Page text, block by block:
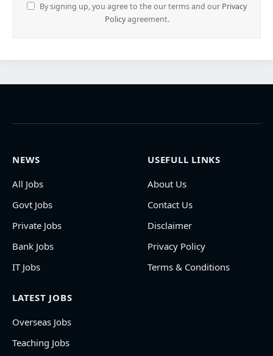
By signing up, you agree to the our terms and our Privacy
Policyagreement.
NEWS
All Jobs
Govt Jobs
Private Jobs
Bank Jobs
IT Jobs
USEFULL LINKS
About Us
Contact Us
Disclaimer
Privacy Policy
Terms & Conditions
LATEST JOBS
Overseas Jobs
Teaching Jobs